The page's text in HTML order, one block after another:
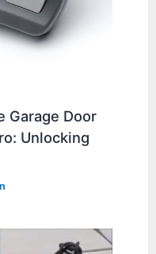
Garage Door
Unlocking